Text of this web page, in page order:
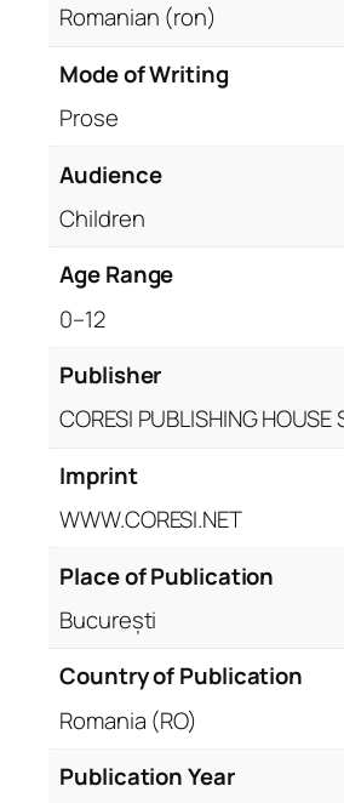
Romanian (ron)
Mode of Writing
Prose
Audience
Children
Age Range
0–12
Publisher
CORESI PUBLISHING HOUSE
Imprint
WWW.CORESI.NET
Place of Publication
București
Country of Publication
Romania (RO)
Publication Year